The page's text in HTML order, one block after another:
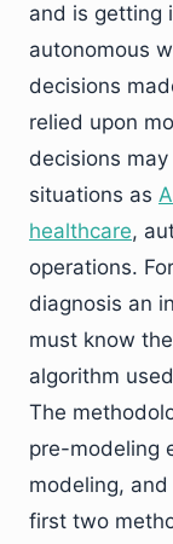
and is getting
autonomous
decisions
relied upon
decisions
situations as
healthcare,
operations.
diagnosis an
must know
algorithm
The
pre-modeling
modeling,
first two